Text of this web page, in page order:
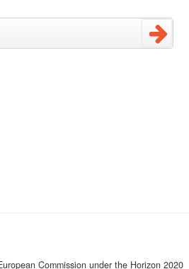
Commission under the Horizon 2020